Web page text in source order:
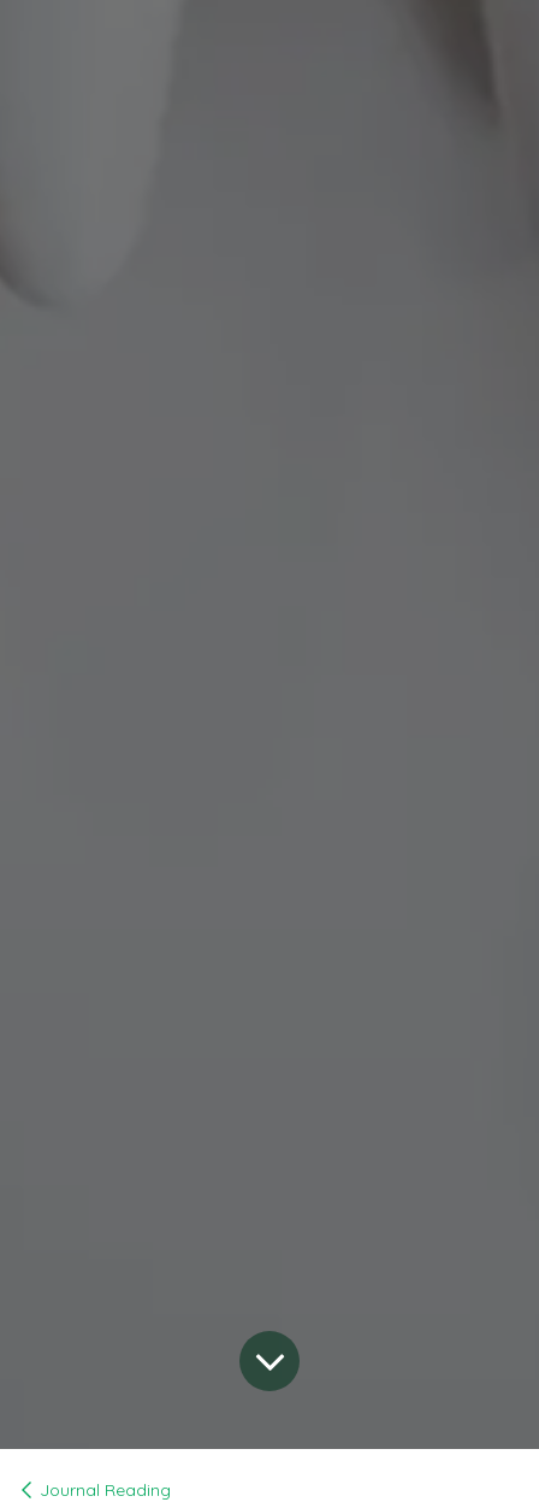
Journal Reading